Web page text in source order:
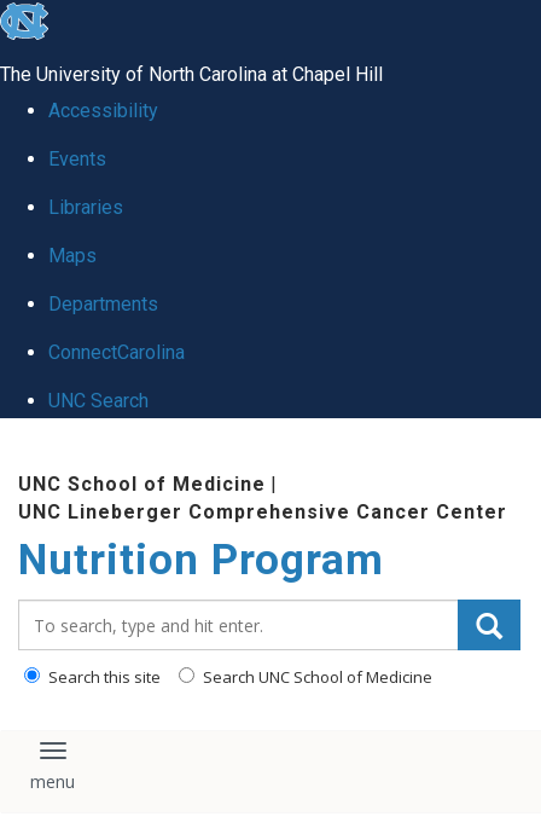
skip
global
The University of North Carolina at Chapel Hill
Accessibility
Events
Libraries
Maps
Departments
ConnectCarolina
UNC Search
content
UNC School of Medicine |
UNC Lineberger Comprehensive Cancer Center
Nutrition Program
Search this site Search UNC School of Medicine
Toggle navigation